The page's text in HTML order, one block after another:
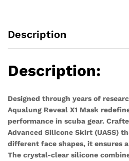
Description
Description:
Designed through years of
Aqualung Reveal X1 Mask
performance in scuba gear.
Advanced Silicone Skirt (UASS)
different face shapes, it ensures
The crystal-clear silicone